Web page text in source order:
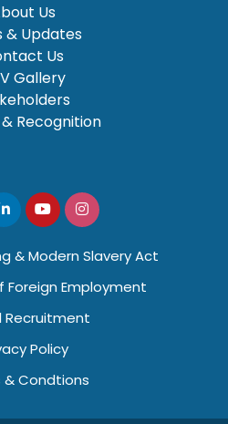
Us
& Updates
Us
Gallery
Recognition
& Modern Slavery Act
Employment
Recruitment
Policy
& Condtions